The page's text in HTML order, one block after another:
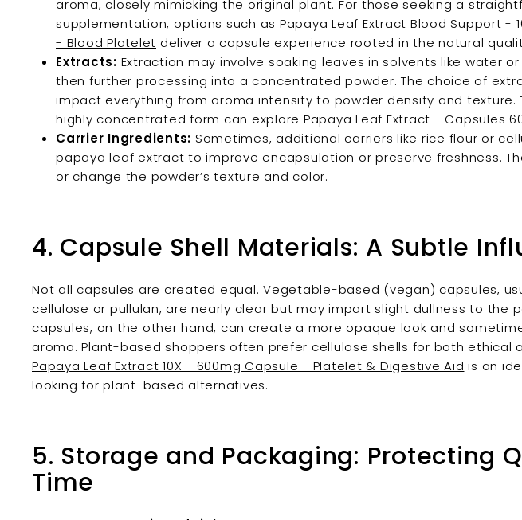
aroma, closely mimicking the original plant. For those seeking a
supplementation, options such as Papaya Leaf Extract Blood Support -
- Blood Platelet deliver a capsule experience rooted in the natural
Extracts: Extraction may involve soaking leaves in solvents like water
then further processing into a concentrated powder. The choice of
impact everything from aroma intensity to powder density and texture.
highly concentrated form can explore Papaya Leaf Extract - Capsules
Carrier Ingredients: Sometimes, additional carriers like rice flour or
papaya leaf extract to improve encapsulation or preserve freshness.
or change the powder’s texture and color.
4. Capsule Shell Materials: A Subtle
Not all capsules are created equal. Vegetable-based (vegan) capsules,
cellulose or pullulan, are nearly clear but may impart slight dullness to the
capsules, on the other hand, can create a more opaque look and
aroma. Plant-based shoppers often prefer cellulose shells for both ethical
Papaya Leaf Extract 10X - 600mg Capsule - Platelet & Digestive Aid is an
looking for plant-based alternatives.
5. Storage and Packaging: Protecting
Time